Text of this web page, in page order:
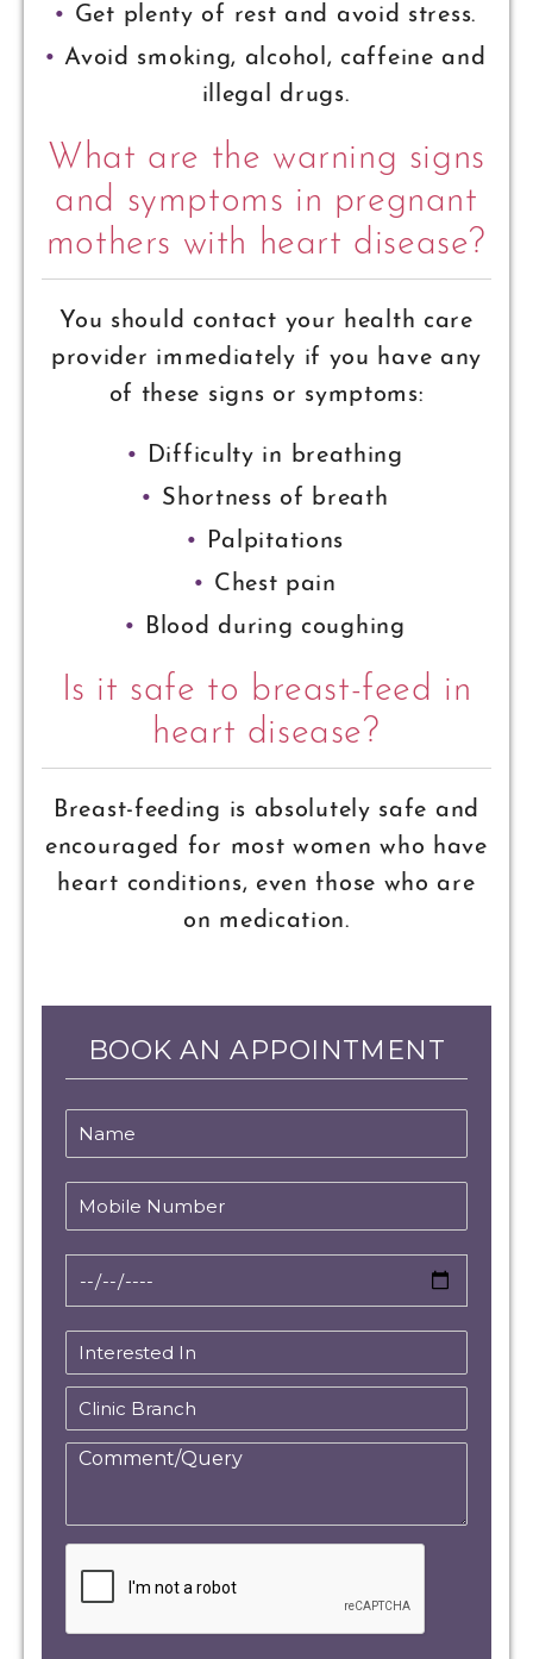
Get plenty of rest and avoid stress.
Avoid smoking, alcohol, caffeine and
illegal drugs.
What are the warning signs
and symptoms in pregnant
mothers with heart disease?
You should contact your health care
provider immediately if you have any
of these signs or symptoms:
Difficulty in breathing
Shortness of breath
Palpitations
Chest pain
Blood during coughing
Is it safe to breast-feed in
heart disease?
Breast-feeding is absolutely safe and
encouraged for most women who have
heart conditions, even those who are
on medication.
BOOK AN APPOINTMENT